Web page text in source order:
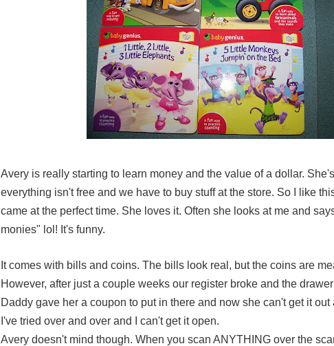
Avery is really starting to learn money and the value of a dollar.
everything isn't free and we have to buy stuff at the store. So I like
came at the perfect time. She loves it. Often she looks at me and
monies" lol! It's funny.
It comes with bills and coins. The bills look real, but the coins are
However, after just a couple weeks our register broke and the
Daddy gave her a coupon to put in there and now she can't get it
I've tried over and over and I can't get it open.
Avery doesn't mind though. When you scan ANYTHING over the